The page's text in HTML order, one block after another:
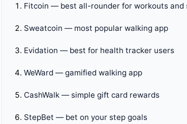
Fitcoin — best all-rounder for workouts and
Sweatcoin — most popular walking app
Evidation — best for health tracker users
WeWard — gamified walking app
CashWalk — simple gift card rewards
StepBet — bet on your step goals